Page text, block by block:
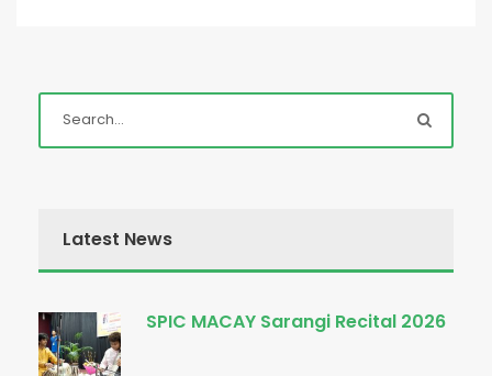
Latest News
SPIC MACAY Sarangi Recital 2026